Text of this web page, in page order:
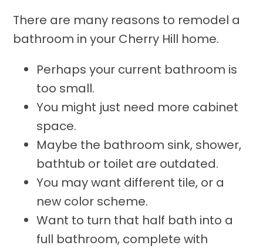
There are many reasons to remodel a
bathroom in your Cherry Hill home.
Perhaps your current bathroom is
too small.
You might just need more cabinet
space.
Maybe the bathroom sink, shower,
bathtub or toilet are outdated.
You may want different tile, or a
new color scheme.
Want to turn that half bath into a
full bathroom, complete with